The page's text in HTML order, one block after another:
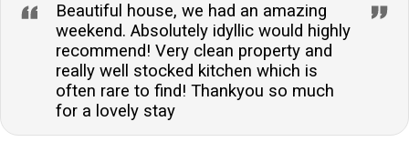
Beautiful house, we had an amazing
weekend. Absolutely idyllic would highly
recommend! Very clean property and
really well stocked kitchen which is
often rare to find! Thankyou so much
for a lovely stay